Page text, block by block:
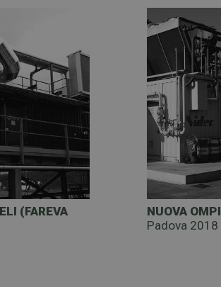
(FAREVA
NUOVA OMPI
Padova 2018